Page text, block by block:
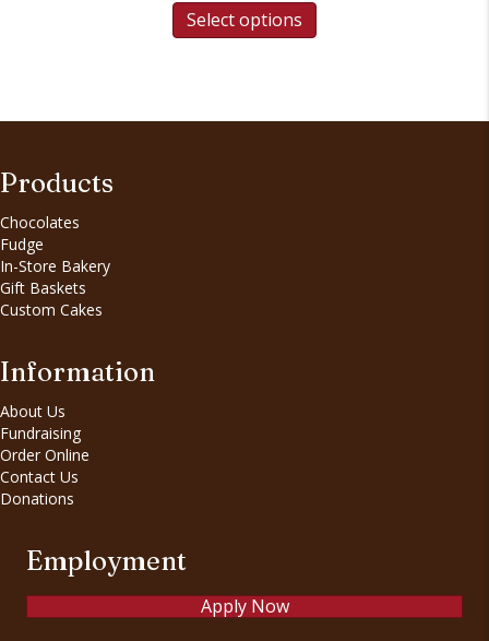
Select options
Products
Chocolates
Fudge
In-Store Bakery
Gift Baskets
Custom Cakes
Information
About Us
Fundraising
Order Online
Contact Us
Donations
Employment
Apply Now